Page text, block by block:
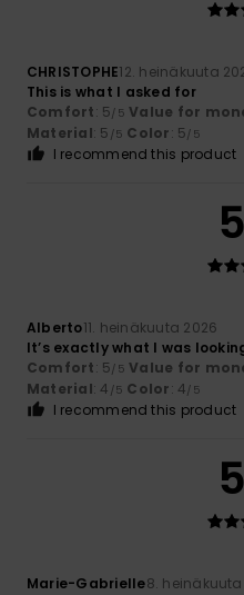
CHRISTOPHE12. heinäkuuta
This is what I asked for
Comfort: 5/5 Value for
Material: 5 /5 Color: 5/5
I recommend this product
5
Alberto11. heinäkuuta 2026
It’s exactly what I was
Comfort: 5/5 Value for
Material: 4 /5 Color: 4/5
I recommend this product
5
Marie-Gabrielle8.